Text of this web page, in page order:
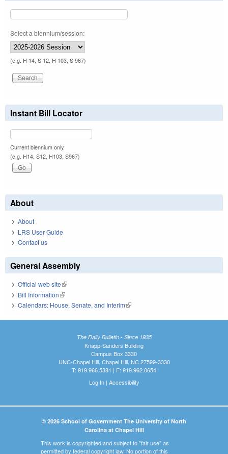
Select a biennium/session:
(e.g. H 14, S 12, H 103, S 967)
Instant Bill Locator
Current biennium only.
(e.g. H14, S12, H103, S967)
About
About
LRS User Guide
Contact us
General Assembly
Official web site(link is external)
Bill Information(link is external)
Calendars: House, Senate, and Interim(link is external)
The Daily Bulletin - Since 1935
Knapp-Sanders Building
Campus Box 3330
UNC-Chapel Hill, Chapel Hill, NC 27599-3330
T: 919.966.5381 | F: 919.962.0654
Log In| Accessibility
© 2026 School of Government The University of North
Carolina at Chapel Hill
This work is copyrighted and subject to "fair use" as
permitted by federal copyright law. No portion of this